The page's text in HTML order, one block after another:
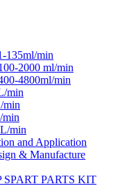
135ml/min
2000 ml/min
4800ml/min
min
min
min
min
and Application
& Manufacture
SPART PARTS KIT